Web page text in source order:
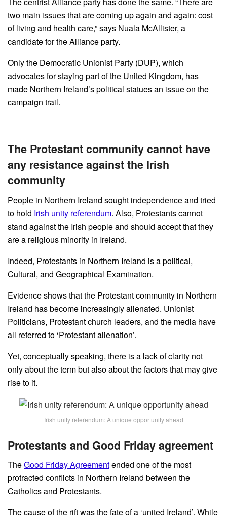
two main issues that are coming up again and again: cost
of living and health care,” says Nuala McAllister, a
candidate for the Alliance party.
Only the Democratic Unionist Party (DUP), which
advocates for staying part of the United Kingdom, has
made Northern Ireland’s political statues an issue on the
campaign trail.
The Protestant community cannot have
any resistance against the Irish
community
People in Northern Ireland sought independence and tried
to hold Irish unity referendum. Also, Protestants cannot
stand against the Irish people and should accept that they
are a religious minority in Ireland.
Indeed, Protestants in Northern Ireland is a political,
Cultural, and Geographical Examination.
Evidence shows that the Protestant community in Northern
Ireland has become increasingly alienated. Unionist
Politicians, Protestant church leaders, and the media have
all referred to ‘Protestant alienation’.
Yet, conceptually speaking, there is a lack of clarity not
only about the term but also about the factors that may give
rise to it.
Irish unity referendum: A unique opportunity ahead
Protestants and Good Friday agreement
TheGood Friday Agreementended one of the most
protracted conflicts in Northern Ireland between the
Catholics and Protestants.
The cause of the rift was the fate of a ‘united Ireland’. While